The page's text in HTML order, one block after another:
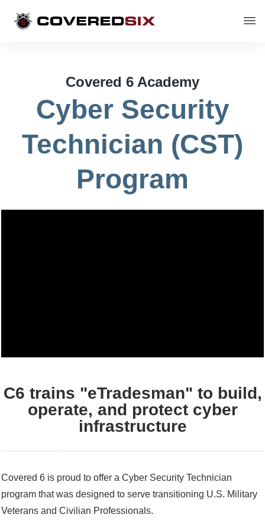
Covered 6 Academy
Cyber Security
Technician (CST)
Program
C6 trains "eTradesman" to build,
operate, and protect cyber
infrastructure
Covered 6 is proud to offer a Cyber Security Technician
program that was designed to serve transitioning U.S. Military
Veterans and Civilian Professionals.